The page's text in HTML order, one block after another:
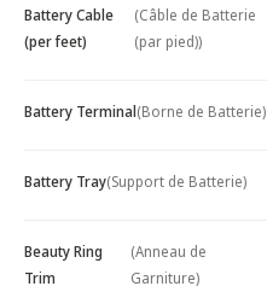
Battery Cable
(per feet)
(Câble de Batterie
(par pied))
Battery Terminal(Borne de Batterie)
Battery Tray(Support de Batterie)
Beauty Ring
Trim
(Anneau de
Garniture)